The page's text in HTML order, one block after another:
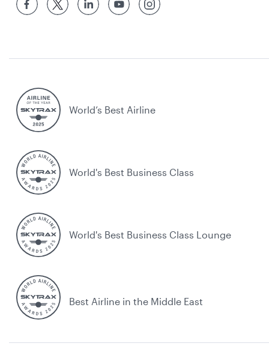
World’s Best Airline
World's Best Business Class
World's Best Business Class Lounge
Best Airline in the Middle East